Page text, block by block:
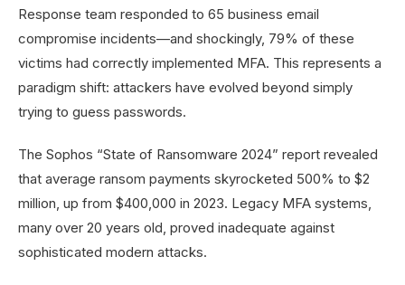
Response team responded to 65 business email
compromise incidents—and shockingly, 79% of these
victims had correctly implemented MFA. This represents a
paradigm shift: attackers have evolved beyond simply
trying to guess passwords.
The Sophos “State of Ransomware 2024” report revealed
that average ransom payments skyrocketed 500% to $2
million, up from $400,000 in 2023. Legacy MFA systems,
many over 20 years old, proved inadequate against
sophisticated modern attacks.